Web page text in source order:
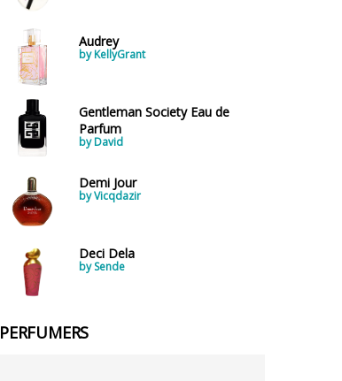
Audrey
by KellyGrant
Gentleman Society Eau de
Parfum
by David
Demi Jour
by Vicqdazir
Deci Dela
by Sende
PERFUMERS